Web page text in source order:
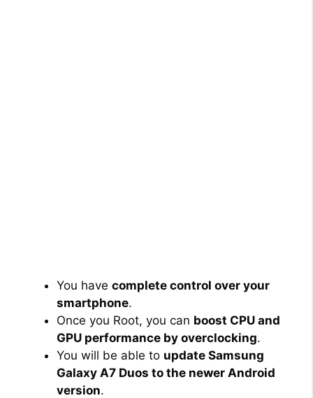
You have complete control over your
smartphone.
Once you Root, you can boost CPU and
GPU performance by overclocking.
You will be able to update Samsung
Galaxy A7 Duos to the newer Android
version.